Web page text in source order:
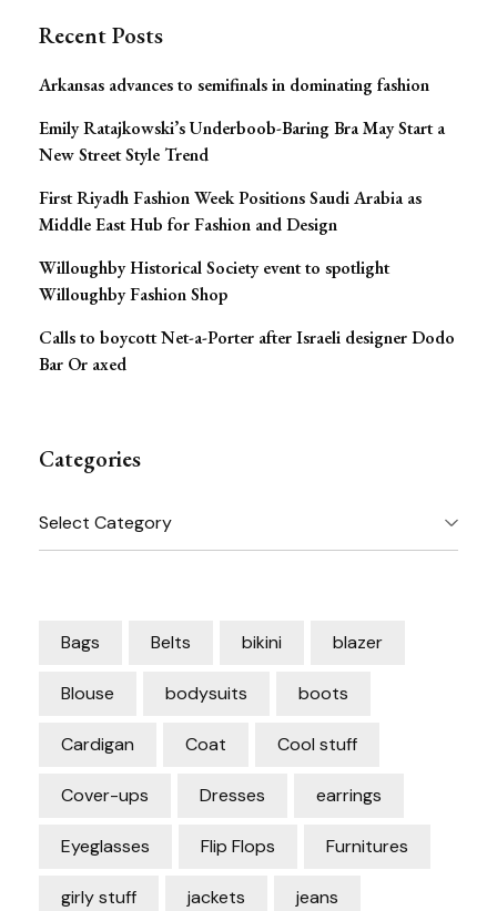
Recent Posts
Arkansas advances to semifinals in dominating fashion
Emily Ratajkowski’s Underboob-Baring Bra May Start a
New Street Style Trend
First Riyadh Fashion Week Positions Saudi Arabia as
Middle East Hub for Fashion and Design
Willoughby Historical Society event to spotlight
Willoughby Fashion Shop
Calls to boycott Net-a-Porter after Israeli designer Dodo
Bar Or axed
Categories
Categories
Bags Belts bikini blazer
Blouse bodysuits boots
Cardigan Coat Cool stuff
Cover-ups Dresses earrings
Eyeglasses Flip Flops Furnitures
girly stuff jackets jeans